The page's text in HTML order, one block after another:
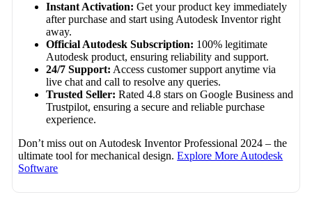
Instant Activation: Get your product key immediately
after purchase and start using Autodesk Inventor right
away.
Official Autodesk Subscription: 100% legitimate
Autodesk product, ensuring reliability and support.
24/7 Support: Access customer support anytime via
live chat and call to resolve any queries.
Trusted Seller: Rated 4.8 stars on Google Business and
Trustpilot, ensuring a secure and reliable purchase
experience.
Don’t miss out on Autodesk Inventor Professional 2024 – the
ultimate tool for mechanical design.Explore More Autodesk
Software